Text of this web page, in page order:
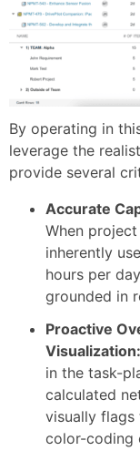
By operating in
leverage the
provide several
Accurate
When
inherently
hours per
grounded in
Proactive
Visualization:
in the task-
calculated
visually flags
color-coding